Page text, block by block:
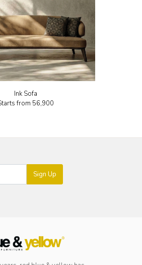
Ink Sofa
from ₹56,900
Sign Up